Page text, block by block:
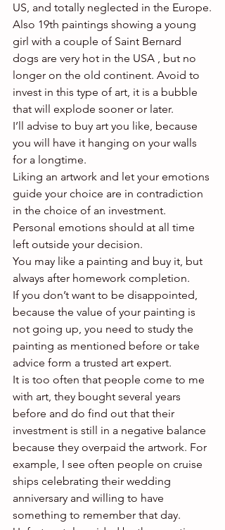
US, and totally neglected in the Europe.
Also 19th paintings showing a young
girl with a couple of Saint Bernard
dogs are very hot in the USA , but no
longer on the old continent. Avoid to
invest in this type of art, it is a bubble
that will explode sooner or later.
I’ll advise to buy art you like, because
you will have it hanging on your walls
for a longtime.
Liking an artwork and let your emotions
guide your choice are in contradiction
in the choice of an investment.
Personal emotions should at all time
left outside your decision.
You may like a painting and buy it, but
always after homework completion.
If you don’t want to be disappointed,
because the value of your painting is
not going up, you need to study the
painting as mentioned before or take
advice form a trusted art expert.
It is too often that people come to me
with art, they bought several years
before and do find out that their
investment is still in a negative balance
because they overpaid the artwork. For
example, I see often people on cruise
ships celebrating their wedding
anniversary and willing to have
something to remember that day.